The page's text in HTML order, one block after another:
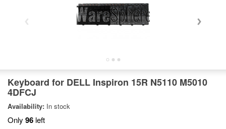
Keyboard for DELL Inspiron 15R N5110 M5010
4DFCJ
Availability: In stock
Only 96 left